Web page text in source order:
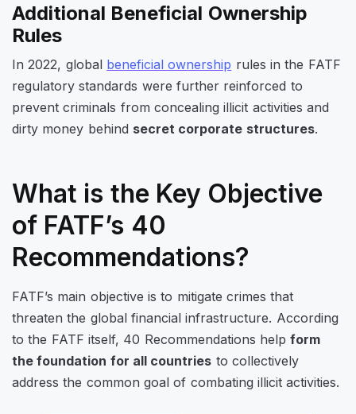
Additional Beneficial Ownership
Rules
In 2022, global beneficial ownership rules in the FATF
regulatory standards were further reinforced to
prevent criminals from concealing illicit activities and
dirty money behind secret corporate structures.
What is the Key Objective
of FATF’s 40
Recommendations?
FATF’s main objective is to mitigate crimes that
threaten the global financial infrastructure. According
to the FATF itself, 40 Recommendations helpform
the foundation for all countries to collectively
address the common goal of combating illicit activities.